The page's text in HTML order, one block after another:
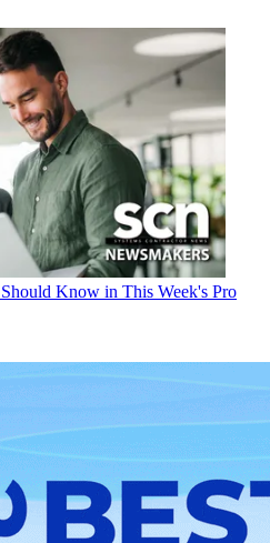
Know in This Week's Pro